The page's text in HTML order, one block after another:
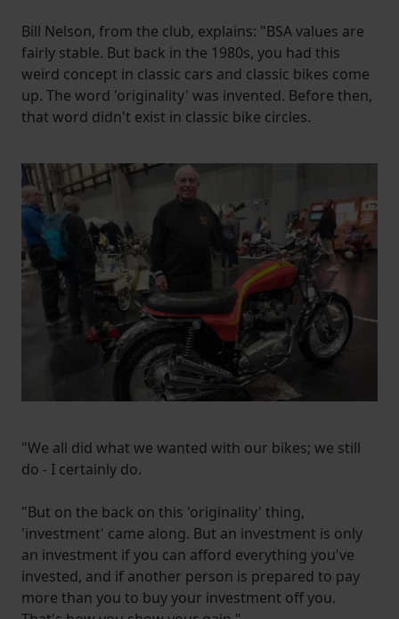
Bill Nelson, from the club, explains: "BSA values are
fairly stable. But back in the 1980s, you had this
weird concept in classic cars and classic bikes come
up. The word 'originality' was invented. Before then,
that word didn't exist in classic bike circles.
"We all did what we wanted with our bikes; we still
do - I certainly do.
"But on the back on this 'originality' thing,
'investment' came along. But an investment is only
an investment if you can afford everything you've
invested, and if another person is prepared to pay
more than you to buy your investment off you.